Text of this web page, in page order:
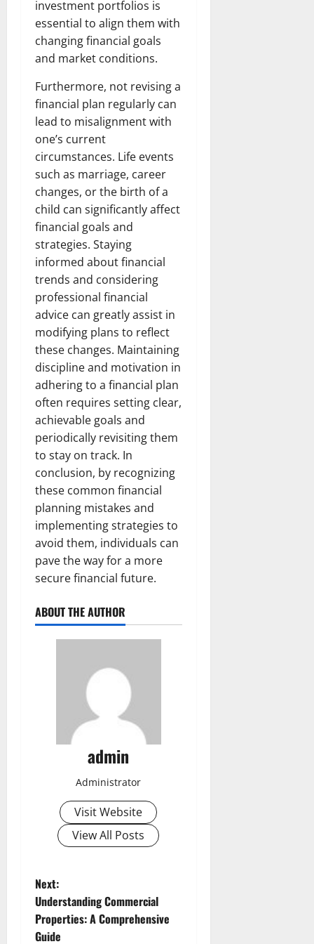
investment portfolios is
essential to align them with
changing financial goals
and market conditions.
Furthermore, not revising a
financial plan regularly can
lead to misalignment with
one’s current
circumstances. Life events
such as marriage, career
changes, or the birth of a
child can significantly affect
financial goals and
strategies. Staying
informed about financial
trends and considering
professional financial
advice can greatly assist in
modifying plans to reflect
these changes. Maintaining
discipline and motivation in
adhering to a financial plan
often requires setting clear,
achievable goals and
periodically revisiting them
to stay on track. In
conclusion, by recognizing
these common financial
planning mistakes and
implementing strategies to
avoid them, individuals can
pave the way for a more
secure financial future.
ABOUT THE AUTHOR
admin
Administrator
Visit Website
View All Posts
P
o
Next:
Understanding Commercial
Properties: A Comprehensive
Guide